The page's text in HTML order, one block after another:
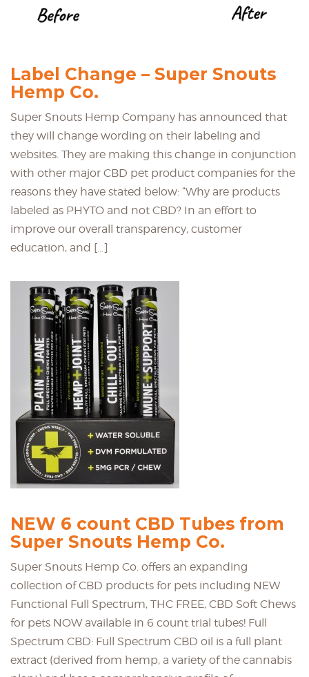
Label Change – Super Snouts
Hemp Co.
Super Snouts Hemp Company has announced that
they will change wording on their labeling and
websites. They are making this change in conjunction
with other major CBD pet product companies for the
reasons they have stated below: “Why are products
labeled as PHYTO and not CBD? In an effort to
improve our overall transparency, customer
education, and […]
NEW 6 count CBD Tubes from
Super Snouts Hemp Co.
Super Snouts Hemp Co. offers an expanding
collection of CBD products for pets including NEW
Functional Full Spectrum, THC FREE, CBD Soft Chews
for pets NOW available in 6 count trial tubes! Full
Spectrum CBD: Full Spectrum CBD oil is a full plant
extract (derived from hemp, a variety of the cannabis